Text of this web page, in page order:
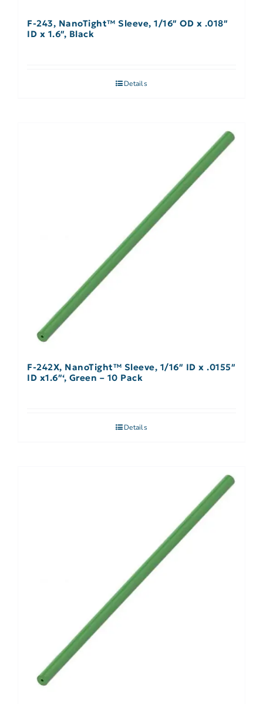
F-243, NanoTight™ Sleeve, 1/16″ OD x .018″
ID x 1.6″, Black
Details
F-242X, NanoTight™ Sleeve, 1/16″ ID x .0155″
ID x1.6″‘, Green – 10 Pack
Details